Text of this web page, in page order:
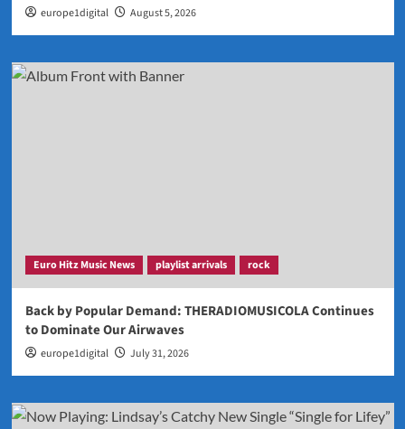
europe1digital August 5, 2026
Euro Hitz Music News playlist arrivals rock
Back by Popular Demand: THERADIOMUSICOLA Continues
to Dominate Our Airwaves
europe1digital July 31, 2026